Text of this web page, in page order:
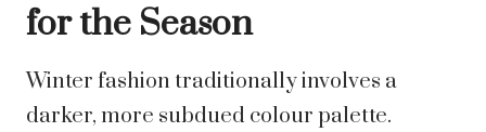
for the Season
Winter fashion traditionally involves a
darker, more subdued colour palette.